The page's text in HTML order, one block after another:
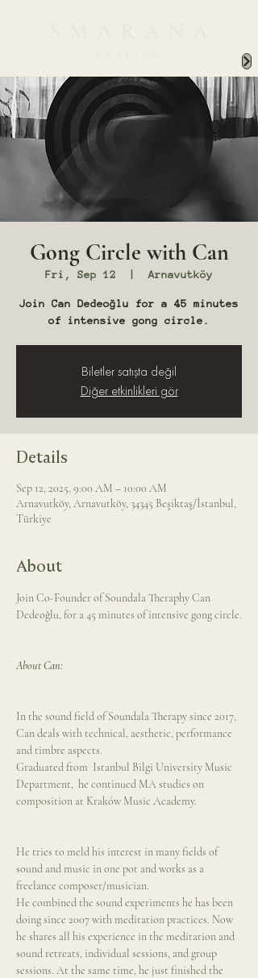
Gong Circle with Can
Fri, Sep 12
  |
Arnavutköy
Join Can Dedeoğlu for a 45 minutes
of intensive gong circle.
Biletler satışta değil
Diğer etkinlikleri gör
Details
Sep 12, 2025, 9:00 AM – 10:00 AM
Arnavutköy, Arnavutköy, 34345 Beşiktaş/İstanbul,
Türkiye
About
Join Co-Founder of Soundala Theraphy Can
Dedeoğlu, for a 45 minutes of intensive gong circle.
About Can:
In the sound field of Soundala Therapy since 2017,
Can deals with technical, aesthetic, performance
and timbre aspects.
Graduated from  Istanbul Bilgi University Music
Department,  he continued MA studies on
composition at Kraków Music Academy.
He tries to meld his interest in many fields of
sound and music in one pot and works as a
freelance composer/musician.
He combined the sound experiments he has been
doing since 2007 with meditation practices. Now
he shares all his experience in the meditation and
sound retreats, individual sessions, and group
sessions. At the same time, he just finished the